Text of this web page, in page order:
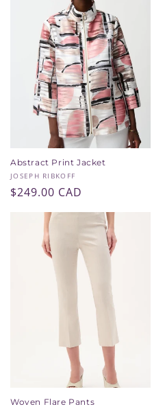
Abstract Print Jacket
Vendor:
JOSEPH RIBKOFF
Regular
$249.00 CAD
Woven Flare Pants